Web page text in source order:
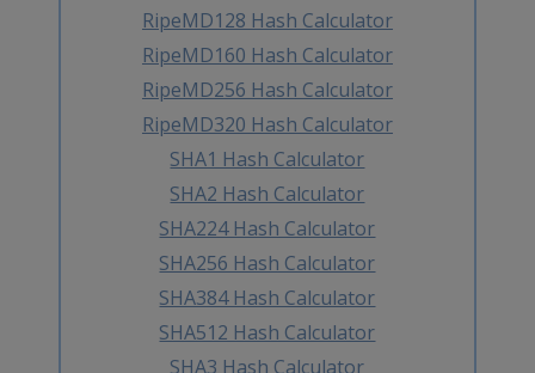
RipeMD128 Hash Calculator
RipeMD160 Hash Calculator
RipeMD256 Hash Calculator
RipeMD320 Hash Calculator
SHA1 Hash Calculator
SHA2 Hash Calculator
SHA224 Hash Calculator
SHA256 Hash Calculator
SHA384 Hash Calculator
SHA512 Hash Calculator
SHA3 Hash Calculator